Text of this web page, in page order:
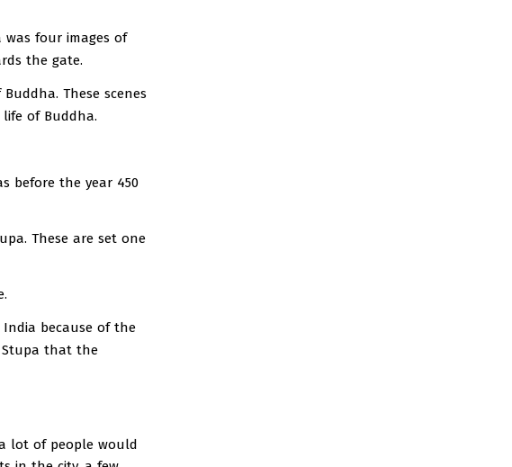
four images of
the gate.
These scenes
of Buddha.
before the year 450
These are set one
because of the
Stupa that the
lot of people would